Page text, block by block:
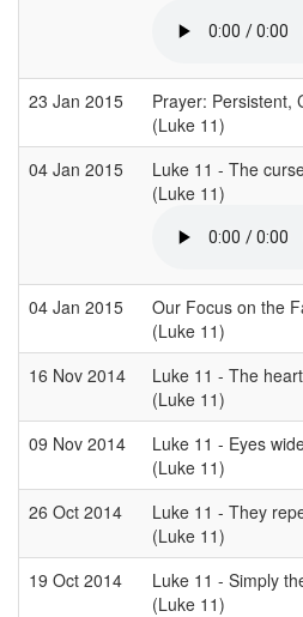
23 Jan 2015
Prayer: Persistent,
(Luke 11)
04 Jan 2015
Luke 11 - The
(Luke 11)
04 Jan 2015
Our Focus on the
(Luke 11)
16 Nov 2014
Luke 11 - The
(Luke 11)
09 Nov 2014
Luke 11 - Eyes
(Luke 11)
26 Oct 2014
Luke 11 - They
(Luke 11)
19 Oct 2014
Luke 11 - Simply
(Luke 11)